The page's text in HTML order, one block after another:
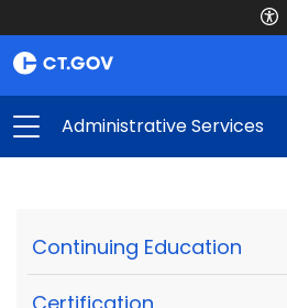
Administrative Services
Continuing Education